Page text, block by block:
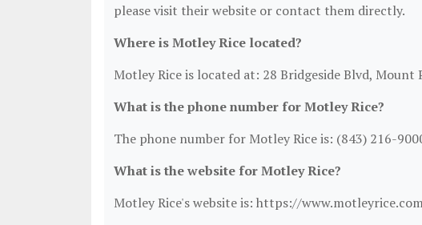
please visit their website or contact them directly.
Where is Motley Rice located?
Motley Rice is located at: 28 Bridgeside Blvd, Mount
What is the phone number for Motley Rice?
The phone number for Motley Rice is: (843) 216-
What is the website for Motley Rice?
Motley Rice's website is: https://